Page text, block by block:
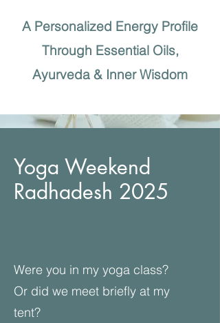
A Personalized Energy Profile
Through Essential Oils,
Ayurveda & Inner Wisdom
Yoga Weekend
Radhadesh 2025
Were you in my yoga class?
Or did we meet briefly at my
tent?